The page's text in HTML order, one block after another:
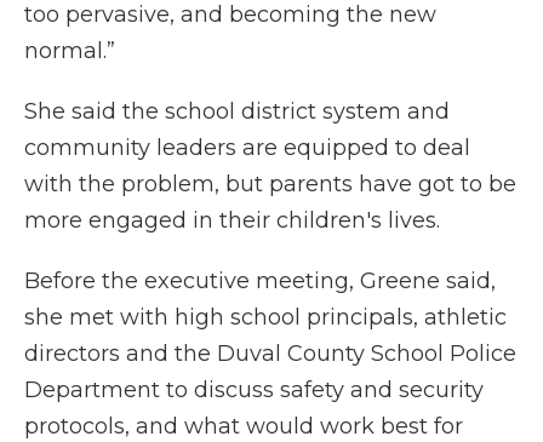
too pervasive, and becoming the new
normal.”
She said the school district system and
community leaders are equipped to deal
with the problem, but parents have got to be
more engaged in their children's lives.
Before the executive meeting, Greene said,
she met with high school principals, athletic
directors and the Duval County School Police
Department to discuss safety and security
protocols, and what would work best for